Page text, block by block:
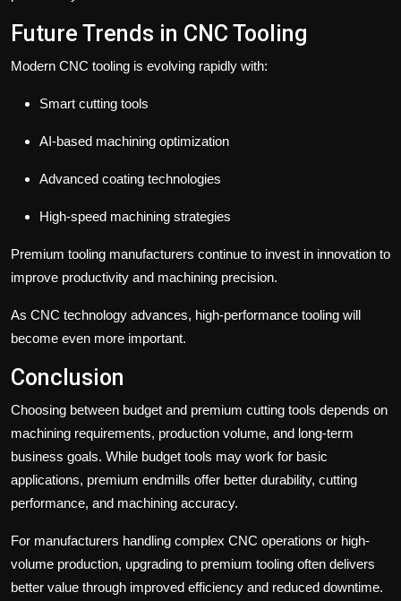
Future Trends in CNC Tooling
Modern CNC tooling is evolving rapidly with:
Smart cutting tools
AI-based machining optimization
Advanced coating technologies
High-speed machining strategies
Premium tooling manufacturers continue to invest in innovation to
improve productivity and machining precision.
As CNC technology advances, high-performance tooling will
become even more important.
Conclusion
Choosing between budget and premium cutting tools depends on
machining requirements, production volume, and long-term
business goals. While budget tools may work for basic
applications, premium endmills offer better durability, cutting
performance, and machining accuracy.
For manufacturers handling complex CNC operations or high-
volume production, upgrading to premium tooling often delivers
better value through improved efficiency and reduced downtime.